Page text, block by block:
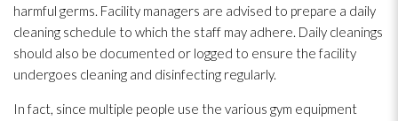
harmful germs. Facility managers are advised to prepare a daily
cleaning schedule to which the staff may adhere. Daily cleanings
should also be documented or logged to ensure the facility
undergoes cleaning and disinfecting regularly.
In fact, since multiple people use the various gym equipment